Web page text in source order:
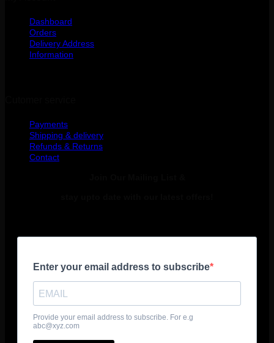
Dashboard
Orders
Delivery Address
Information
Payments
Shipping & delivery
Refunds & Returns
Contact